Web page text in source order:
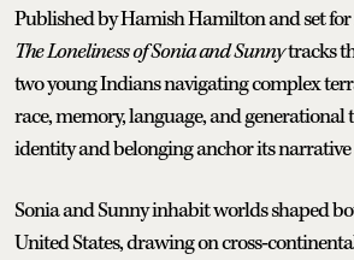
Published by Hamish Hamilton and set for
The Loneliness of Sonia and Sunnytracks
two young Indians navigating complex
race, memory, language, and
identity and belonging anchor its narrative
Sonia and Sunny inhabit worlds shaped
United States, drawing on